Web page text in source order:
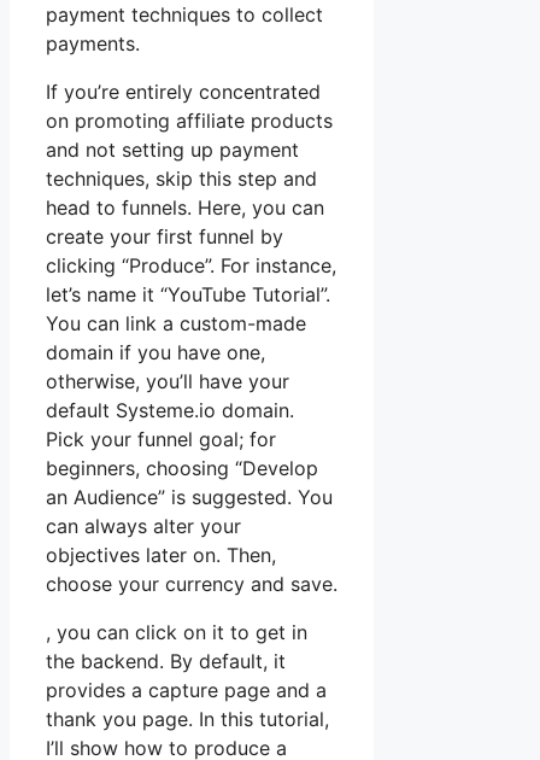
payment techniques to collect
payments.
If you’re entirely concentrated
on promoting affiliate products
and not setting up payment
techniques, skip this step and
head to funnels. Here, you can
create your first funnel by
clicking “Produce”. For instance,
let’s name it “YouTube Tutorial”.
You can link a custom-made
domain if you have one,
otherwise, you’ll have your
default Systeme.io domain.
Pick your funnel goal; for
beginners, choosing “Develop
an Audience” is suggested. You
can always alter your
objectives later on. Then,
choose your currency and save.
, you can click on it to get in
the backend. By default, it
provides a capture page and a
thank you page. In this tutorial,
I’ll show how to produce a